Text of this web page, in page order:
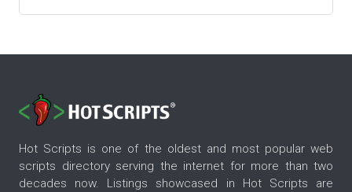
Hot Scripts is one of the oldest and most popular web
scripts directory serving the internet for more than two
decades now. Listings showcased in Hot Scripts are